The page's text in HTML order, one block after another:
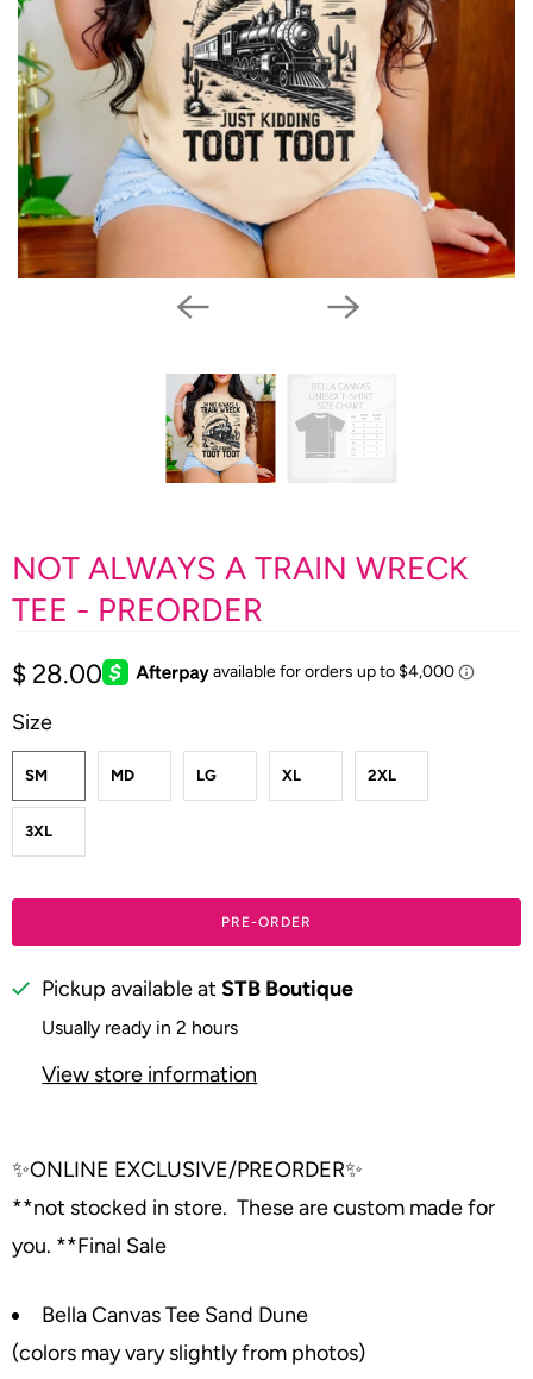
NOT ALWAYS A TRAIN WRECK
TEE - PREORDER
$ 28.00
Size
SM MD LG XL 2XL
3XL
PRE-ORDER
Pickup available atSTB Boutique
Usually ready in 2 hours
View store information
✨ONLINE EXCLUSIVE/PREORDER✨
**not stocked in store. These are custom made for
you. **Final Sale
Bella Canvas Tee Sand Dune
(colors may vary slightly from photos)